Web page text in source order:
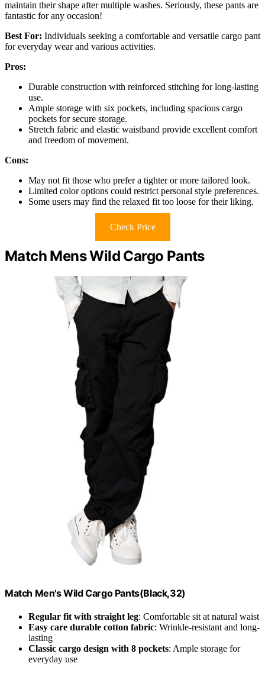
maintain their shape after multiple washes. Seriously, these pants are
fantastic for any occasion!
Best For: Individuals seeking a comfortable and versatile cargo pant
for everyday wear and various activities.
Pros:
Durable construction with reinforced stitching for long-lasting
use.
Ample storage with six pockets, including spacious cargo
pockets for secure storage.
Stretch fabric and elastic waistband provide excellent comfort
and freedom of movement.
Cons:
May not fit those who prefer a tighter or more tailored look.
Limited color options could restrict personal style preferences.
Some users may find the relaxed fit too loose for their liking.
Check Price
Match Mens Wild Cargo Pants
Match Men's Wild Cargo Pants(Black,32)
Regular fit with straight leg: Comfortable sit at natural waist
Easy care durable cotton fabric: Wrinkle-resistant and long-
lasting
Classic cargo design with 8 pockets: Ample storage for
everyday use